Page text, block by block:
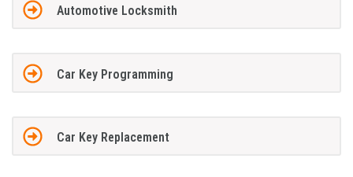
Automotive Locksmith
Car Key Programming
Car Key Replacement